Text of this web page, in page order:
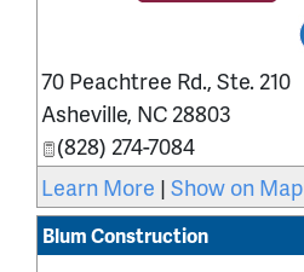
70 Peachtree Rd., Ste. 210
Asheville, NC 28803
(828) 274-7084
Learn More | Show on Map
Blum Construction